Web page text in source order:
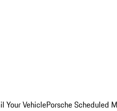
Your VehiclePorsche Scheduled